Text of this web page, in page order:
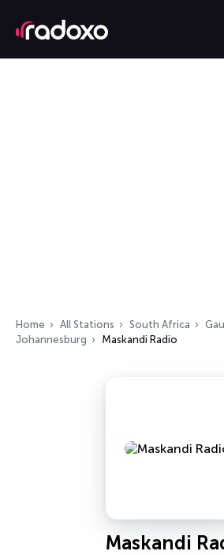
Home All Stations South Africa
Johannesburg
Maskandi Radio
Maskandi